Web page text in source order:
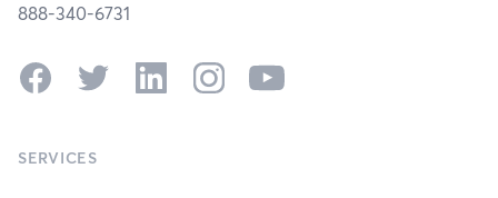
888-340-6731
FacebookTwitter LinkedInInstagramYouTube
SERVICES